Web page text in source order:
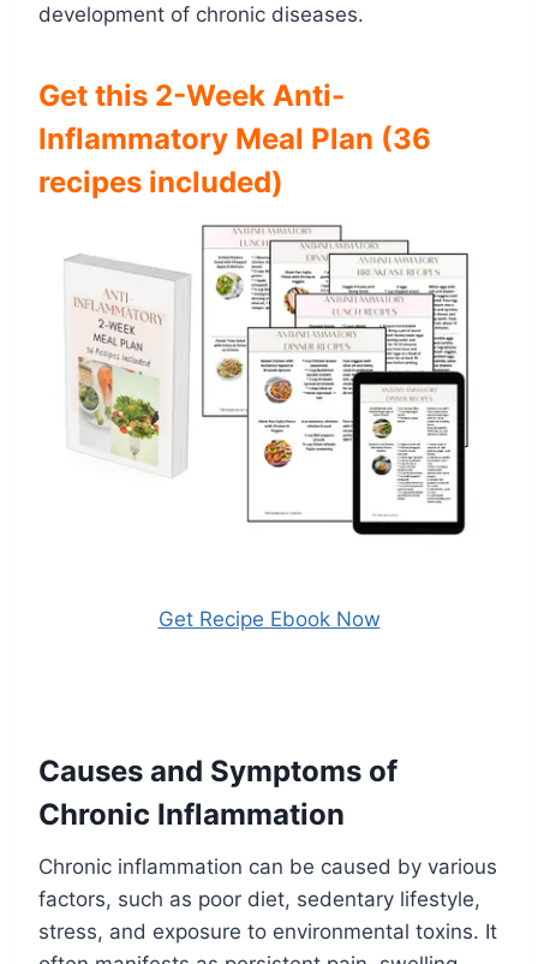
development of chronic diseases.
Get this 2-Week Anti-
Inflammatory Meal Plan (36
recipes included)
Get Recipe Ebook Now
Causes and Symptoms of
Chronic Inflammation
Chronic inflammation can be caused by various
factors, such as poor diet, sedentary lifestyle,
stress, and exposure to environmental toxins. It